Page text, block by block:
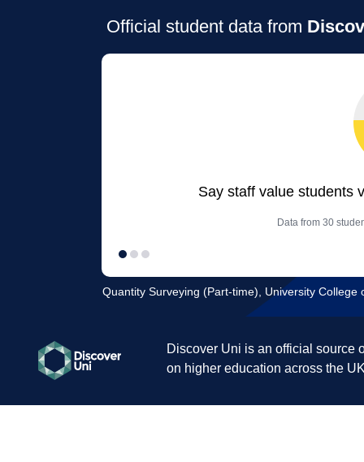
Official student data from
Say staff value students
Data from 30
Quantity Surveying (Part-time), University College
Discover Uni is an official source
on higher education across the